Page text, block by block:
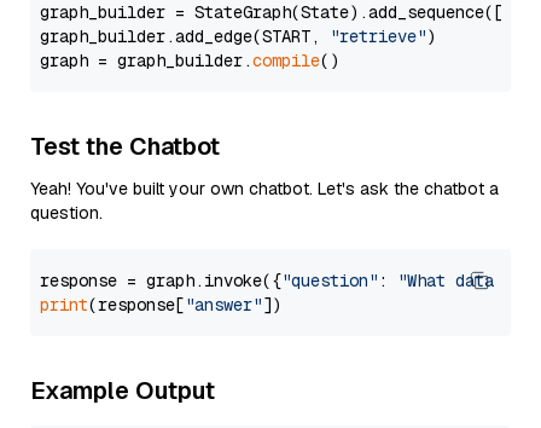
graph_builder =
graph_builder.add_edge(START,
"retrieve")
graph = graph_builder.compile
Test the Chatbot
Yeah! You've built your own chatbot. Let's ask the chatbot a
question.
response = graph.invoke({"question" :
"What data
print(response["answer"
Example Output